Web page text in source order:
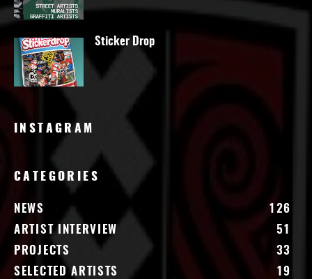
Sticker Drop
INSTAGRAM
CATEGORIES
NEWS
126
ARTIST INTERVIEW
51
PROJECTS
33
SELECTED ARTISTS
19